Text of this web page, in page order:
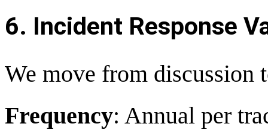
6. Incident Response
We move from discussion
Frequency: Annual per